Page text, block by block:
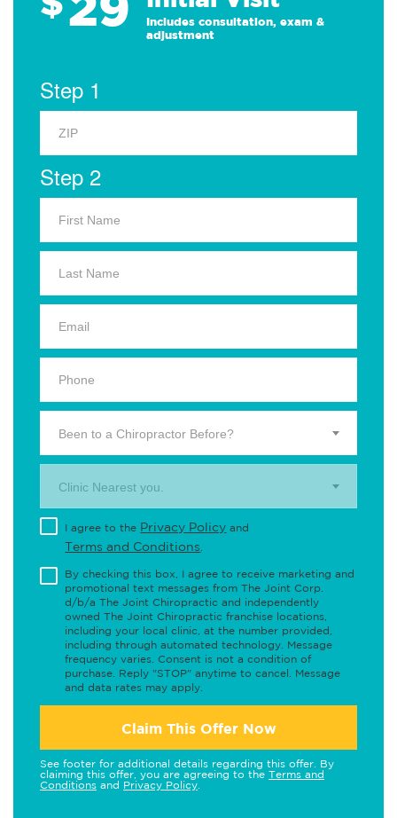
Includes consultation, exam &
adjustment
Step 1
Step 2
Been to a Chiropractor Before?
Clinic Nearest you.
I agree to the Privacy Policy and
Terms and Conditions
By checking this box, I agree to receive marketing and
promotional text messages from The Joint Corp.
d/b/a The Joint Chiropractic and independently
owned The Joint Chiropractic franchise locations,
including your local clinic, at the number provided,
including through automated technology. Message
frequency varies. Consent is not a condition of
purchase. Reply "STOP" anytime to cancel. Message
and data rates may apply.
Claim This Offer Now
See footer for additional details regarding this offer. By
claiming this offer, you are agreeing to the Terms and
Conditions and Privacy Policy